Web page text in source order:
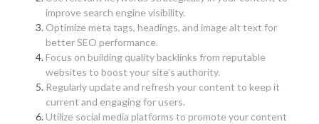
improve search engine visibility.
Optimize meta tags, headings, and image alt text for
better SEO performance.
Focus on building quality backlinks from reputable
websites to boost your site’s authority.
Regularly update and refresh your content to keep it
current and engaging for users.
Utilize social media platforms to promote your content